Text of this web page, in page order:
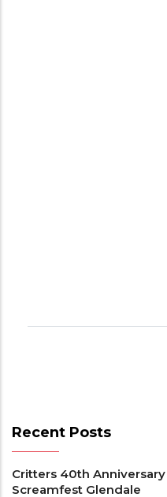
Recent Posts
Critters 40th
Screamfest Glendale